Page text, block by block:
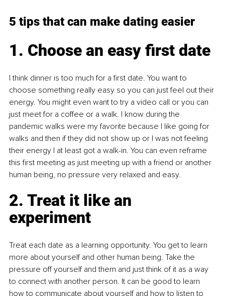
5 tips that can make dating easier
1. Choose an easy first date
I think dinner is too much for a first date. You want to
choose something really easy so you can just feel out their
energy. You might even want to try a video call or you can
just meet for a coffee or a walk. I know during the
pandemic walks were my favorite because I like going for
walks and then if they did not show up or I was not feeling
their energy I at least got a walk-in. You can even reframe
this first meeting as just meeting up with a friend or another
human being, no pressure very relaxed and easy.
2. Treat it like an
experiment
Treat each date as a learning opportunity. You get to learn
more about yourself and other human being. Take the
pressure off yourself and them and just think of it as a way
to connect with another person. It can be good to learn
how to communicate about yourself and how to listen to